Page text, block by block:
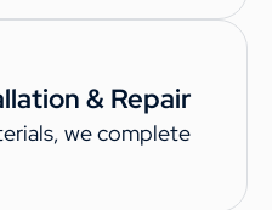
& Repair
we complete